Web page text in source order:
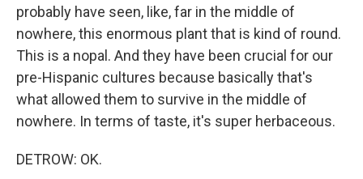
probably have seen, like, far in the middle of
nowhere, this enormous plant that is kind of round.
This is a nopal. And they have been crucial for our
pre-Hispanic cultures because basically that's
what allowed them to survive in the middle of
nowhere. In terms of taste, it's super herbaceous.
DETROW: OK.